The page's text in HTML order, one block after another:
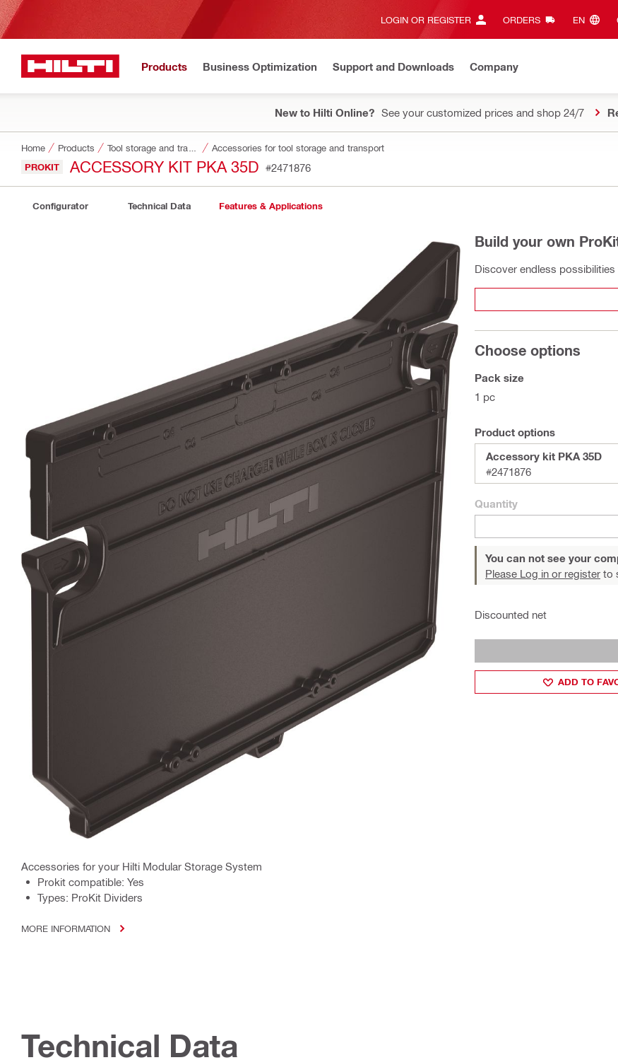
LOGIN OR REGISTER ORDERS EN‎
Products Business Optimization Support and Downloads Company
New to Hilti Online? See your customized prices and shop 24/7
Home Products Accessories for tool storage and transport
PROKIT ACCESSORY KIT PKA 35D #2471876
Configurator Technical Data Features & Applications
Accessories for your Hilti Modular Storage System
Prokit compatible: Yes
Types: ProKit Dividers
MORE INFORMATION
Build your own
Discover endless
Choose options
Pack size
1 pc
Product options
Accessory kit PKA 35D
#2471876
Quantity
You can not see your
Please Log in or register to
Discounted net
ADD TO
Technical Data